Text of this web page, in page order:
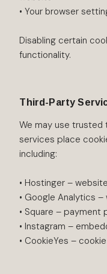
• Your browser
Disabling certain
functionality.
Third-Party
We may use
services place
including:
• Hostinger –
• Google Analytics
• Square – payment
• Instagram –
• CookieYes –